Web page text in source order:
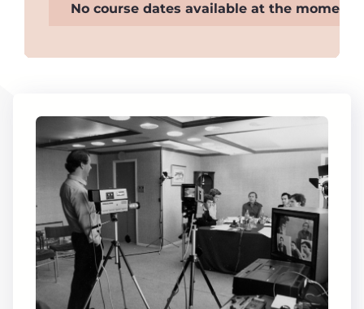
No course dates available at the moment.